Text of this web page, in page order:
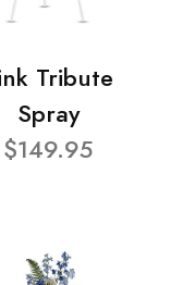
Tribute
Spray
$149.95